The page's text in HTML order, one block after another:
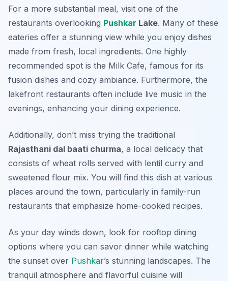
For a more substantial meal, visit one of the
restaurants overlooking Pushkar Lake. Many of these
eateries offer a stunning view while you enjoy dishes
made from fresh, local ingredients. One highly
recommended spot is the Milk Cafe, famous for its
fusion dishes and cozy ambiance. Furthermore, the
lakefront restaurants often include live music in the
evenings, enhancing your dining experience.
Additionally, don’t miss trying the traditional
Rajasthani dal baati churma, a local delicacy that
consists of wheat rolls served with lentil curry and
sweetened flour mix. You will find this dish at various
places around the town, particularly in family-run
restaurants that emphasize home-cooked recipes.
As your day winds down, look for rooftop dining
options where you can savor dinner while watching
the sunset over Pushkar’s stunning landscapes. The
tranquil atmosphere and flavorful cuisine will